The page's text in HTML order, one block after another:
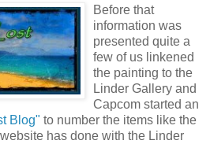
Before that
information was
presented quite a
few of us linkened
the painting to the
Linder Gallery and
Capcom started an
Blog" to number the items like the
website has done with the Linder